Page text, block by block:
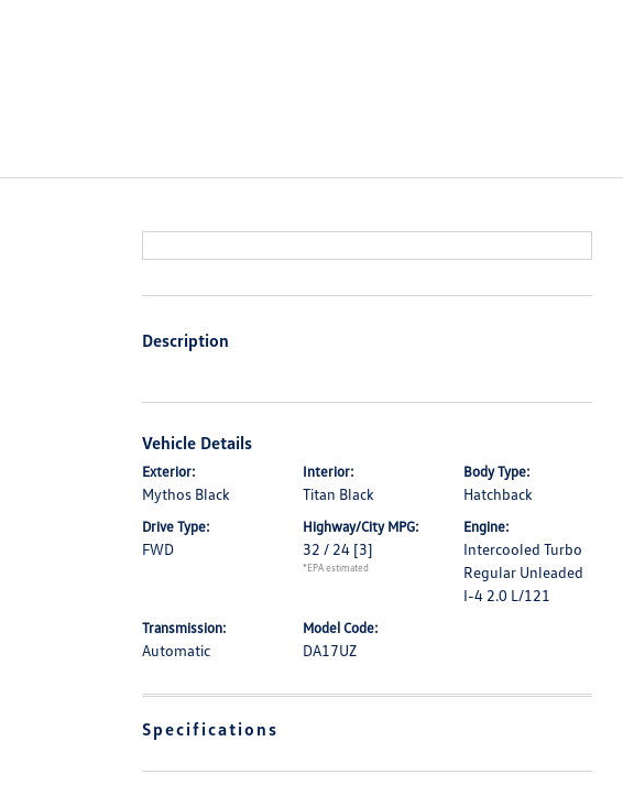
Description
Vehicle Details
Exterior:
Mythos Black
Interior:
Titan Black
Body Type:
Hatchback
Drive Type:
FWD
Highway/City MPG:
32 / 24 [3]
*EPA estimated
Engine:
Intercooled Turbo
Regular Unleaded
I-4 2.0 L/121
Transmission:
Automatic
Model Code:
DA17UZ
Specifications